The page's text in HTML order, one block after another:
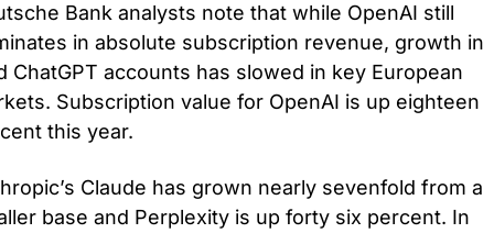
Bank analysts note that while OpenAI still
in absolute subscription revenue, growth in
ChatGPT accounts has slowed in key European
Subscription value for OpenAI is up eighteen
this year.
Claude has grown nearly sevenfold from a
base and Perplexity is up forty six percent. In